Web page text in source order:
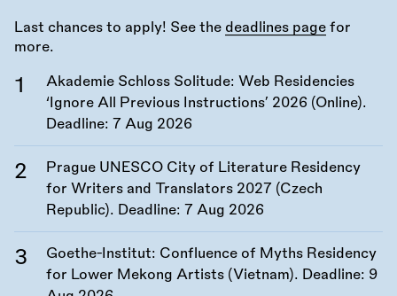
Last chances to apply! See the deadlines page for
more.
Akademie Schloss Solitude: Web Residencies
‘Ignore All Previous Instructions’ 2026 (Online).
Deadline: 7 Aug 2026
Prague UNESCO City of Literature Residency
for Writers and Translators 2027 (Czech
Republic). Deadline: 7 Aug 2026
Goethe-Institut: Confluence of Myths Residency
for Lower Mekong Artists (Vietnam). Deadline: 9